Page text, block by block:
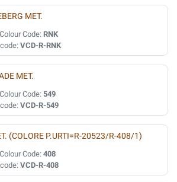
MET.
Code: RNK
VCD-R-RNK
MET.
Code: 549
VCD-R-549
(COLORE P.URTI=R-20523/R-408/1)
Code: 408
VCD-R-408